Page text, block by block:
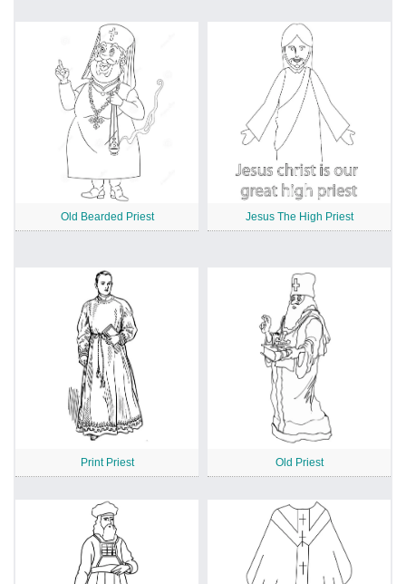
Old Bearded Priest Jesus The High Priest
Print Priest Old Priest